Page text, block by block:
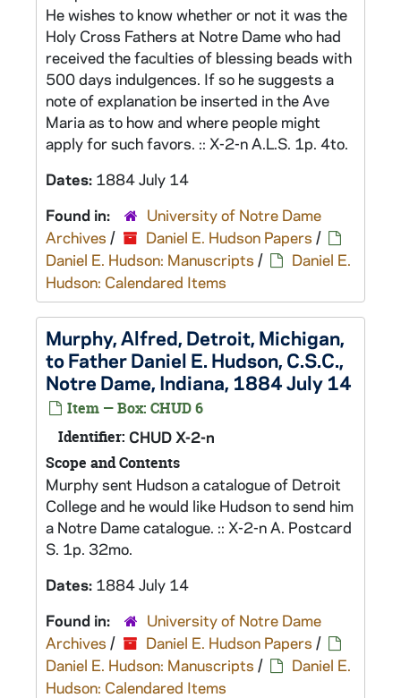
He wishes to know whether or not it was the
Holy Cross Fathers at Notre Dame who had
received the faculties of blessing beads with
500 days indulgences. If so he suggests a
note of explanation be inserted in the Ave
Maria as to how and where people might
apply for such favors. :: X-2-n A.L.S. 1p. 4to.
Dates: 1884 July 14
Found in:
University of Notre Dame
Archives / Daniel E. Hudson Papers /
Daniel E. Hudson: Manuscripts /
Daniel E.
Hudson: Calendared Items
Murphy, Alfred, Detroit, Michigan,
to Father Daniel E. Hudson, C.S.C.,
Notre Dame, Indiana, 1884 July 14
Item — Box: CHUD 6
Identifier: CHUD X-2-n
Scope and Contents
Murphy sent Hudson a catalogue of Detroit
College and he would like Hudson to send him
a Notre Dame catalogue. :: X-2-n A. Postcard
S. 1p. 32mo.
Dates: 1884 July 14
Found in:
University of Notre Dame
Archives / Daniel E. Hudson Papers /
Daniel E. Hudson: Manuscripts /
Daniel E.
Hudson: Calendared Items